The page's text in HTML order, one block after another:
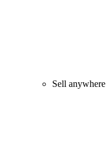
Sell anywhere